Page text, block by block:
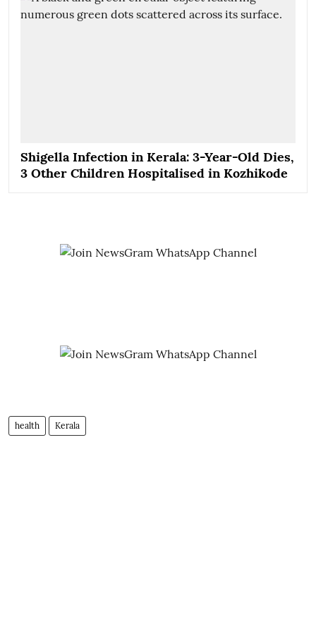
Shigella Infection in Kerala: 3-Year-Old Dies,
3 Other Children Hospitalised in Kozhikode
health Kerala